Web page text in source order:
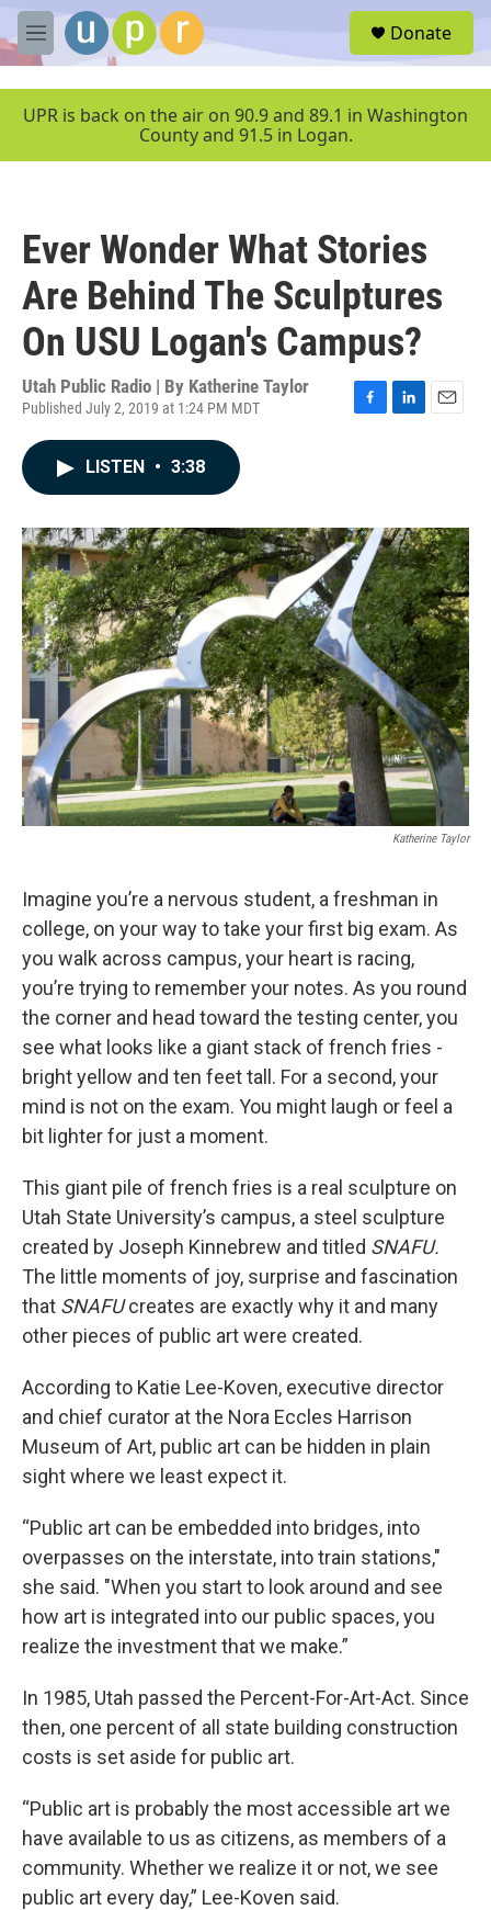
Skip to main content
M
e
u
Donate
UPR is back on the air on 90.9 and 89.1 in Washington
County and 91.5 in Logan.
Ever Wonder What Stories
Are Behind The Sculptures
On USU Logan's Campus?
Utah Public Radio | By Katherine Taylor
Published July 2, 2019 at 1:24 PM MDT
o
k
I
n
LISTEN • 3:38
Katherine Taylor
Imagine you’re a nervous student, a freshman in
college, on your way to take your first big exam. As
you walk across campus, your heart is racing,
you’re trying to remember your notes. As you round
the corner and head toward the testing center, you
see what looks like a giant stack of french fries -
bright yellow and ten feet tall. For a second, your
mind is not on the exam. You might laugh or feel a
bit lighter for just a moment.
This giant pile of french fries is a real sculpture on
Utah State University’s campus, a steel sculpture
created by Joseph Kinnebrew and titled SNAFU.
The little moments of joy, surprise and fascination
that SNAFUcreates are exactly why it and many
other pieces of public art were created.
According to Katie Lee-Koven, executive director
and chief curator at the Nora Eccles Harrison
Museum of Art, public art can be hidden in plain
sight where we least expect it.
“Public art can be embedded into bridges, into
overpasses on the interstate, into train stations,"
she said. "When you start to look around and see
how art is integrated into our public spaces, you
realize the investment that we make.”
In 1985, Utah passed the Percent-For-Art-Act. Since
then, one percent of all state building construction
costs is set aside for public art.
“Public art is probably the most accessible art we
have available to us as citizens, as members of a
community. Whether we realize it or not, we see
public art every day,” Lee-Koven said.